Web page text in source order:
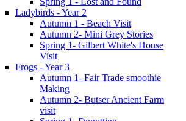
Ladybirds - Year 2
Autumn 1 - Beach Visit
Autumn 2- Mini Grey Stories
Spring 1- Gilbert White's House
Visit
Frogs - Year 3
Autumn 1- Fair Trade smoothie
Making
Autumn 2- Butser Ancient Farm
visit